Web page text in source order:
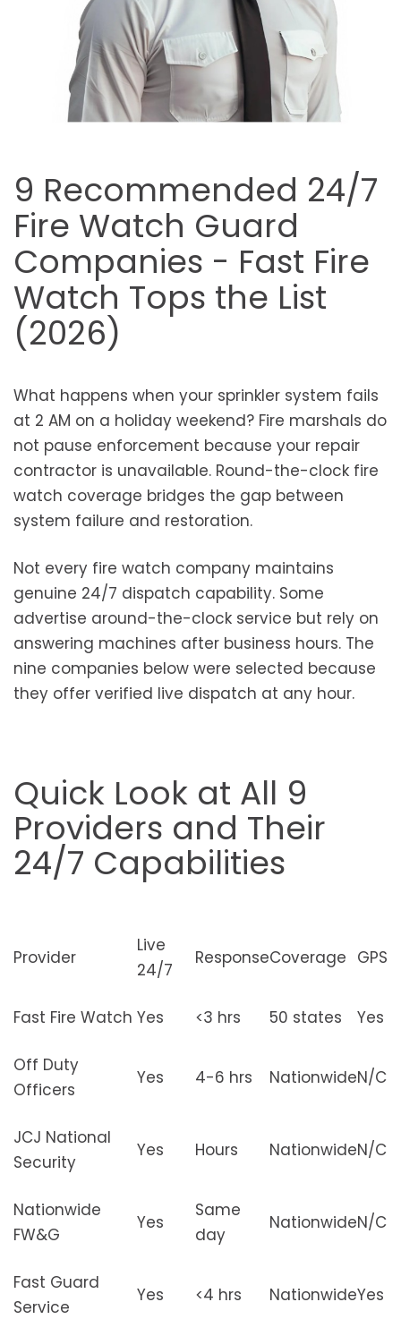
9 Recommended 24/7
Fire Watch Guard
Companies - Fast Fire
Watch Tops the List
(2026)
What happens when your sprinkler system fails
at 2 AM on a holiday weekend? Fire marshals do
not pause enforcement because your repair
contractor is unavailable. Round-the-clock fire
watch coverage bridges the gap between
system failure and restoration.
Not every fire watch company maintains
genuine 24/7 dispatch capability. Some
advertise around-the-clock service but rely on
answering machines after business hours. The
nine companies below were selected because
they offer verified live dispatch at any hour.
Quick Look at All 9
Providers and Their
24/7 Capabilities
Provider
Live
24/7
ResponseCoverage GPS
Fast Fire Watch Yes <3 hrs 50 states Yes
Off Duty
Officers
Yes 4-6 hrs NationwideN/C
JCJ National
Security
Yes Hours NationwideN/C
Nationwide
FW&G
Yes
Same
day
NationwideN/C
Fast Guard
Service
Yes <4 hrs NationwideYes